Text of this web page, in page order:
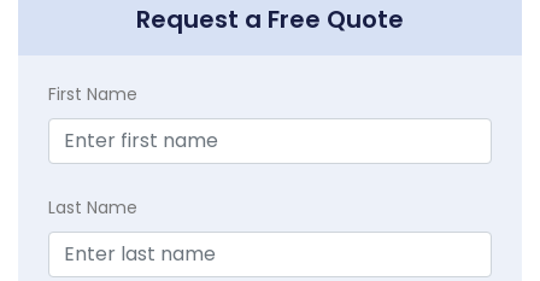
Request a Free Quote
First Name
Last Name